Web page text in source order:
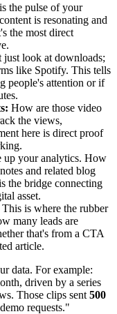
the pulse of your
is resonating and
the most direct
just look at downloads;
like Spotify. This tells
people's attention or if
How are those video
the views,
here is direct proof
up your analytics. How
and related blog
the bridge connecting
asset.
This is where the rubber
many leads are
that's from a CTA
article.
data. For example:
driven by a series
Those clips sent 500
demo requests."